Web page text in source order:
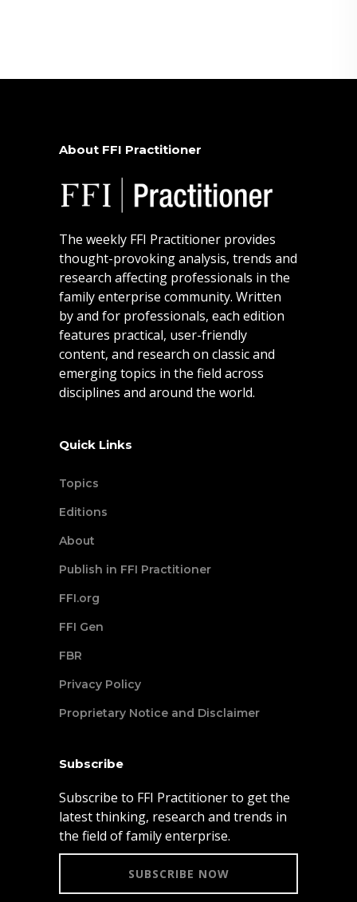
About FFI Practitioner
The weekly FFI Practitioner provides
thought-provoking analysis, trends and
research affecting professionals in the
family enterprise community. Written
by and for professionals, each edition
features practical, user-friendly
content, and research on classic and
emerging topics in the field across
disciplines and around the world.
Quick Links
Topics
Editions
About
Publish in FFI Practitioner
FFI.org
FFI Gen
FBR
Privacy Policy
Proprietary Notice and Disclaimer
Subscribe
Subscribe to FFI Practitioner to get the
latest thinking, research and trends in
the field of family enterprise.
SUBSCRIBE NOW